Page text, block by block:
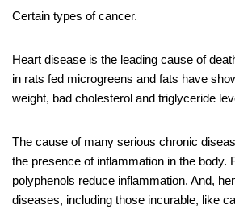
Certain types of cancer.
Heart disease is the leading cause of
in rats fed microgreens and fats have
weight, bad cholesterol and triglyceride
The cause of many serious chronic
the presence of inflammation in the body.
polyphenols reduce inflammation. And,
diseases, including those incurable, like